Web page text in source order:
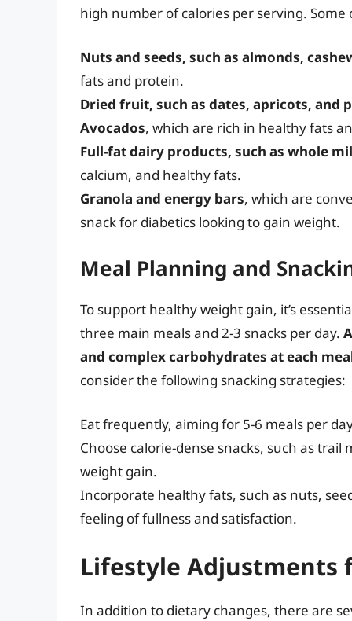
high number of calories per serving.
Nuts and seeds, such as almonds,
fats and protein.
Dried fruit, such as dates, apricots, and
Avocados, which are rich in healthy fats
Full-fat dairy products, such as whole
calcium, and healthy fats.
Granola and energy bars, which are
snack for diabetics looking to gain weight.
Meal Planning and
To support healthy weight gain, it’s
three main meals and 2-3 snacks per day.
and complex carbohydrates at each
consider the following snacking strategies:
Eat frequently, aiming for 5-6 meals per
Choose calorie-dense snacks, such as
weight gain.
Incorporate healthy fats, such as nuts,
feeling of fullness and satisfaction.
Lifestyle Adjustments
In addition to dietary changes, there are